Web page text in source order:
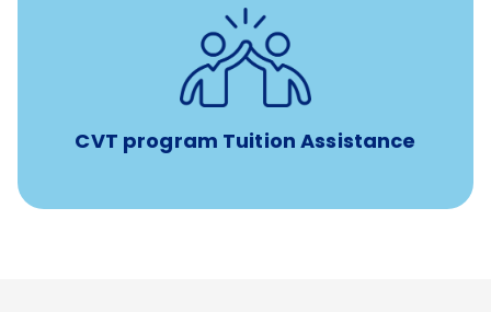
CVT program Tuition Assistance
Tuition assistance through Banfield’s Sponsored
Veterinary Technician Degree Program